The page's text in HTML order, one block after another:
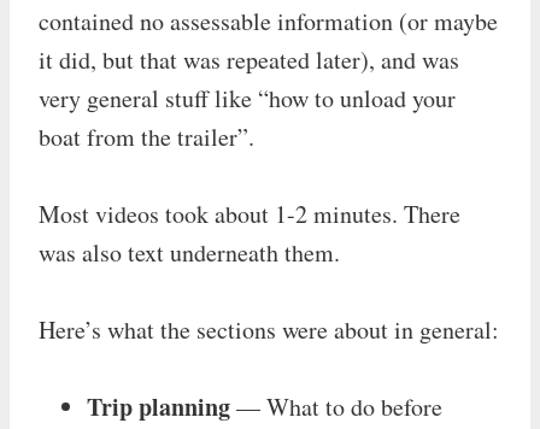
contained no assessable information (or maybe
it did, but that was repeated later), and was
very general stuff like “how to unload your
boat from the trailer”.
Most videos took about 1-2 minutes. There
was also text underneath them.
Here’s what the sections were about in general:
Trip planning— What to do before